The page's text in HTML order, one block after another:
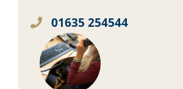
01635 254544